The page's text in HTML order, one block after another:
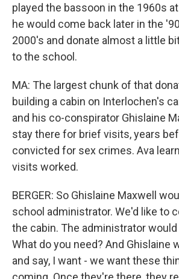
played the bassoon in the 1960s
he would come back later in the
2000's and donate almost a little
to the school.
MA: The largest chunk of that
building a cabin on Interlochen's
and his co-conspirator Ghislaine
stay there for brief visits, years
convicted for sex crimes. Ava
visits worked.
BERGER: So Ghislaine Maxwell
school administrator. We'd like to
the cabin. The administrator would
What do you need? And Ghislaine
and say, I want - we want these